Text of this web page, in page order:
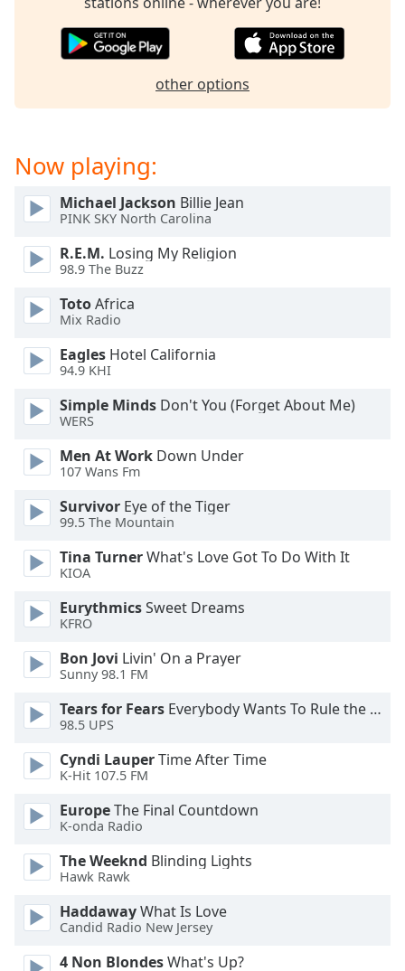
captions
settings
off,
Audio
Track
Picture-
Fullscreen
window.
Beginning
window.
Escape
cancel
close
window.
Color
Opacity
Background
Color
Opacity
Caption
Area
Background
other options
Now playing:
Michael Jackson Billie Jean
PINK SKY North Carolina
R.E.M. Losing My Religion
98.9 The Buzz
TotoAfrica
Mix Radio
Eagles Hotel California
94.9 KHI
Simple Minds Don't You (Forget About Me)
WERS
Men At Work Down Under
107 Wans Fm
Survivor Eye of the Tiger
99.5 The Mountain
Tina TurnerWhat's Love Got To Do With It
KIOA
EurythmicsSweet Dreams
KFRO
Bon Jovi Livin' On a Prayer
Sunny 98.1 FM
Tears for Fears Everybody Wants To Rule the World
98.5 UPS
Cyndi LauperTime After Time
K-Hit 107.5 FM
EuropeThe Final Countdown
K-onda Radio
The Weeknd Blinding Lights
Hawk Rawk
HaddawayWhat Is Love
Candid Radio New Jersey
4 Non BlondesWhat's Up?